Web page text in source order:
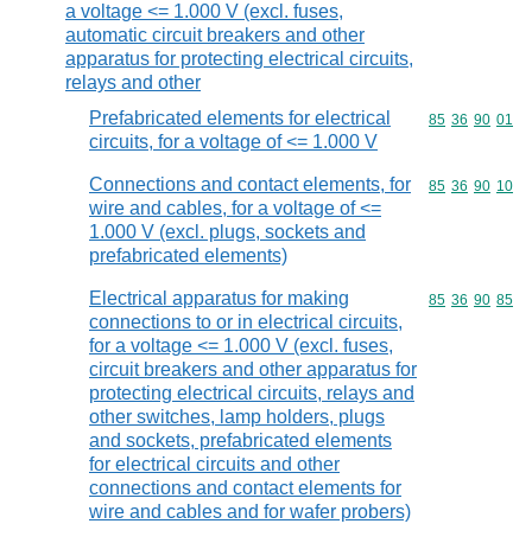
a voltage <= 1.000 V (excl. fuses,
automatic circuit breakers and other
apparatus for protecting electrical circuits,
relays and other
Prefabricated elements for electrical
circuits, for a voltage of <= 1.000 V
Commodity
85 36 90 01
Connections and contact elements, for
wire and cables, for a voltage of <=
1.000 V (excl. plugs, sockets and
prefabricated elements)
Commodity
85 36 90 10
Electrical apparatus for making
connections to or in electrical circuits,
for a voltage <= 1.000 V (excl. fuses,
circuit breakers and other apparatus for
protecting electrical circuits, relays and
other switches, lamp holders, plugs
and sockets, prefabricated elements
for electrical circuits and other
connections and contact elements for
wire and cables and for wafer probers)
Commodity
85 36 90 85